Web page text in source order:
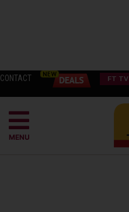
CONTACT FT TV
MENU